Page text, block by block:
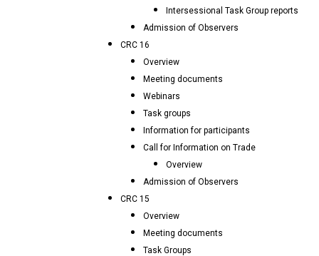
Intersessional Task Group reports
Admission of Observers
CRC 16
Overview
Meeting documents
Webinars
Task groups
Information for participants
Call for Information on Trade
Overview
Admission of Observers
CRC 15
Overview
Meeting documents
Task Groups